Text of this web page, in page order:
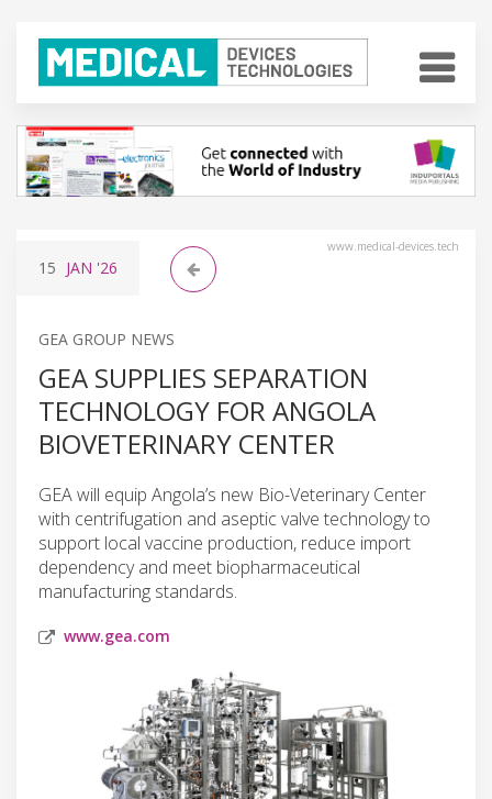
www.medical-devices.tech
15 JAN '26
GEA GROUP NEWS
GEA SUPPLIES SEPARATION
TECHNOLOGY FOR ANGOLA
BIOVETERINARY CENTER
GEA will equip Angola’s new Bio-Veterinary Center
with centrifugation and aseptic valve technology to
support local vaccine production, reduce import
dependency and meet biopharmaceutical
manufacturing standards.
www.gea.com